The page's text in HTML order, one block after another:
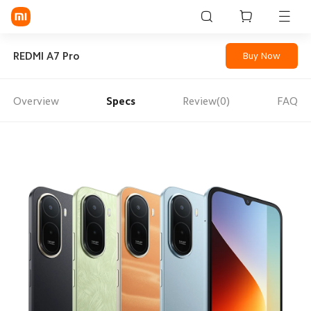
Sign in / Sign up
Mi Mobiles
Mi Power Devices
Mi Camera & Visual
WiFi & Gadgets
Mi Smart Home
REDMI A7 Pro Buy Now
Overview Specs Review(0) FAQ